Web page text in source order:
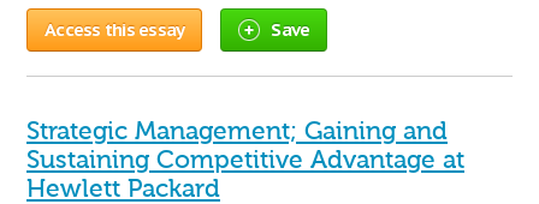
Access this essay Save
Strategic Management; Gaining and
Sustaining Competitive Advantage at
Hewlett Packard